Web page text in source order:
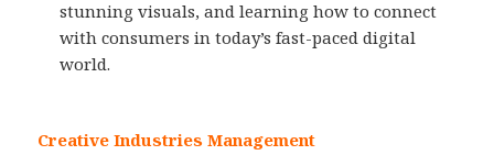
stunning visuals, and learning how to connect
with consumers in today’s fast-paced digital
world.
Creative Industries Management